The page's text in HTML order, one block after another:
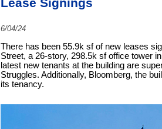
6/04/24
There has been 55.9k sf of new leases
Street, a 26-story, 298.5k sf office tower
latest new tenants at the building are
Struggles. Additionally, Bloomberg, the
its tenancy.